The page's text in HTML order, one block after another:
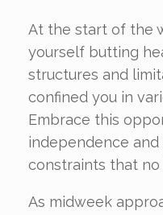
At the start of the
yourself butting
structures and
confined you in
Embrace this
independence
constraints that no
As midweek